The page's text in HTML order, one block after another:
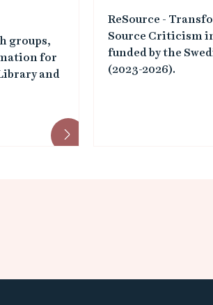
groups,
for
and
ReSource -
Source Criticism
funded by the
(2023-2026).